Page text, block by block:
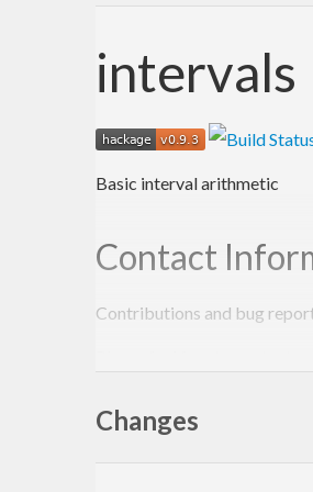
intervals
Basic interval arithmetic
Contact
Contributions and bug
Changes